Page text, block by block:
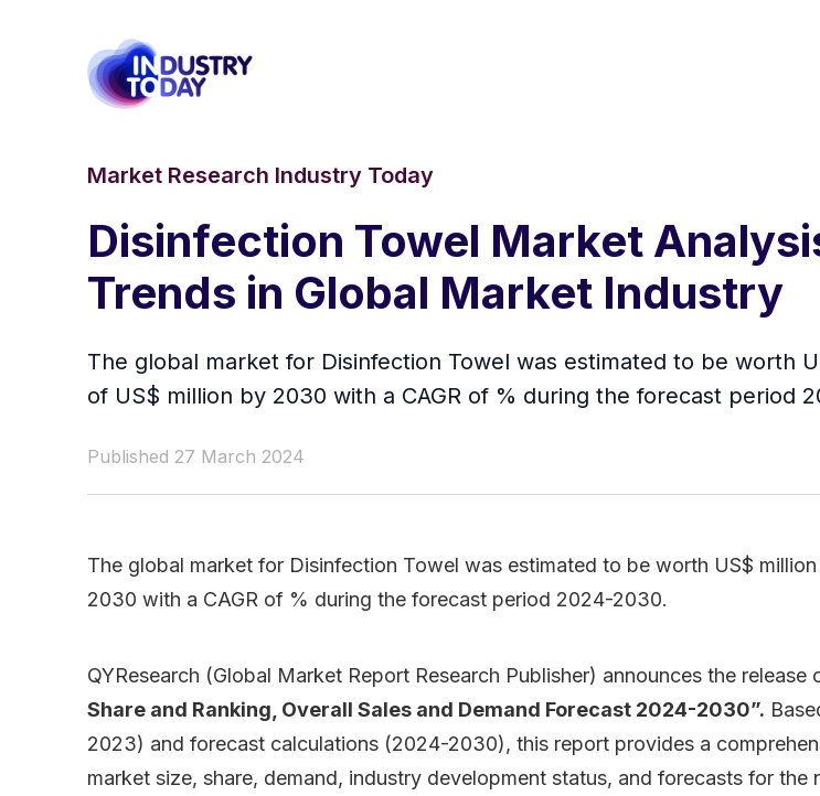
Market Research Industry Today
Disinfection Towel Market
Trends in Global Market Industry
The global market for Disinfection Towel was estimated to be worth
of US$ million by 2030 with a CAGR of % during the forecast period
Published 27 March 2024
The global market for Disinfection Towel was estimated to be worth US$
2030 with a CAGR of % during the forecast period 2024-2030.
QYResearch (Global Market Report Research Publisher) announces the
Share and Ranking, Overall Sales and Demand Forecast 2024-2030”.
2023) and forecast calculations (2024-2030), this report provides a
market size, share, demand, industry development status, and forecasts for the